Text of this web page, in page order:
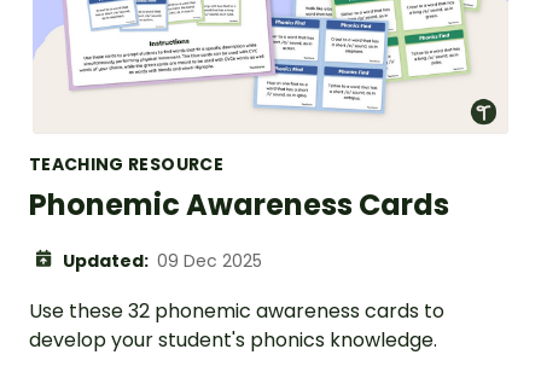
TEACHING RESOURCE
Phonemic Awareness Cards
Updated: 09 Dec 2025
Use these 32 phonemic awareness cards to
develop your student's phonics knowledge.